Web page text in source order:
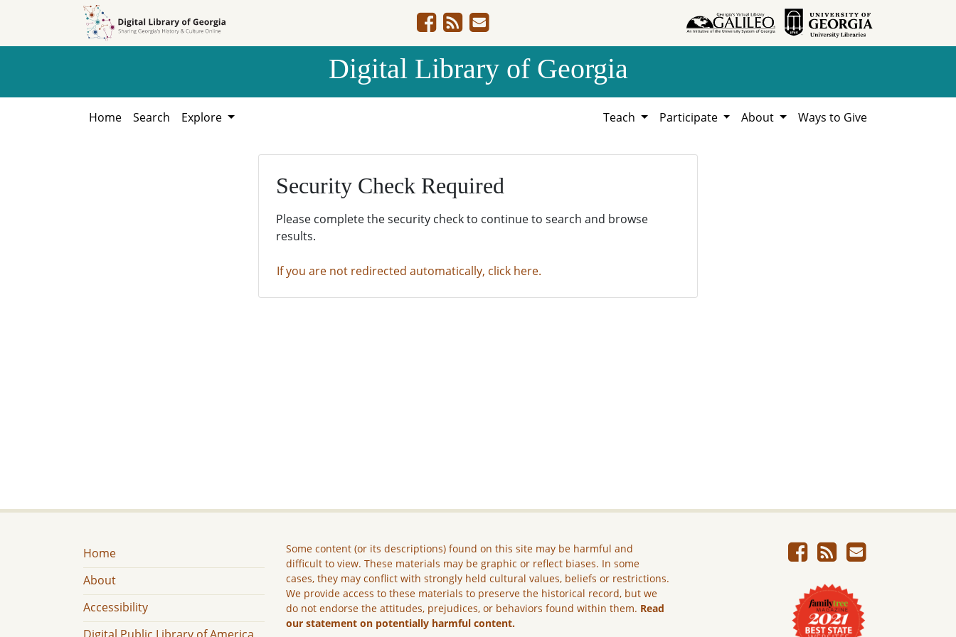
Digital Library of Georgia
Home Search Explore Teach Participate About Ways to Give
Security Check Required
Please complete the security check to continue to search and browse
results.
If you are not redirected automatically, click here.
Home
About
Accessibility
Some content (or its descriptions) found on this site may be harmful and
difficult to view. These materials may be graphic or reflect biases. In some
cases, they may conflict with strongly held cultural values, beliefs or restrictions.
We provide access to these materials to preserve the historical record, but we
do not endorse the attitudes, prejudices, or behaviors found within them. Read
our statement on potentially harmful content.